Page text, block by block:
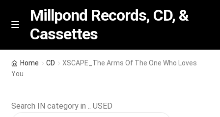
Skip
Skip
M
n
u
Millpond Records, CD, &
Cassettes
Featured
Home CD
XSCAPE_The Arms Of The One Who Loves
You
Search IN category in .. USED